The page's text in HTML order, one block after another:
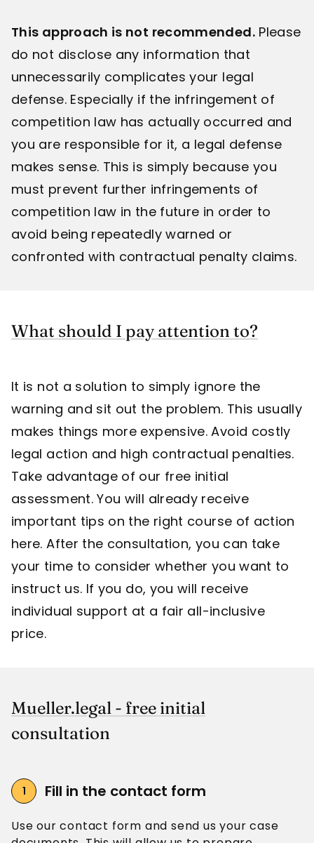
This approach is not recommended.Please
do not disclose any information that
unnecessarily complicates your legal
defense. Especially if the infringement of
competition law has actually occurred and
you are responsible for it, a legal defense
makes sense. This is simply because you
must prevent further infringements of
competition law in the future in order to
avoid being repeatedly warned or
confronted with contractual penalty claims.
What should I pay attention to?
It is not a solution to simply ignore the
warning and sit out the problem. This usually
makes things more expensive. Avoid costly
legal action and high contractual penalties.
Take advantage of our free initial
assessment. You will already receive
important tips on the right course of action
here. After the consultation, you can take
your time to consider whether you want to
instruct us. If you do, you will receive
individual support at a fair all-inclusive
price.
Mueller.legal - free initial
consultation
Fill in the contact form
Use our contact form and send us your case